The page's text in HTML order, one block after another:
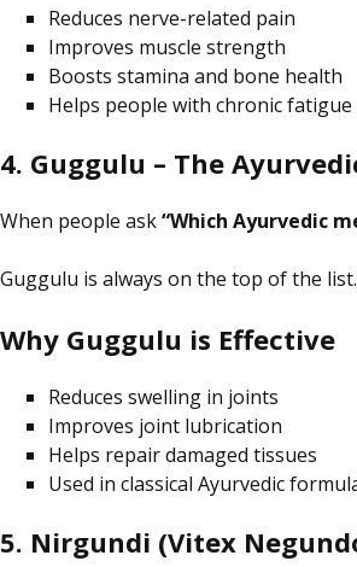
Reduces nerve-related pain
Improves muscle strength
Boosts stamina and bone health
Helps people with chronic fatigue
4. Guggulu – The
When people ask“Which Ayurvedic
Guggulu is always on the top of the list.
Why Guggulu is Effective
Reduces swelling in joints
Improves joint lubrication
Helps repair damaged tissues
Used in classical Ayurvedic
5. Nirgundi (Vitex